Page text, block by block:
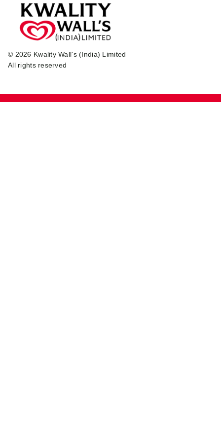
© 2026 Kwality Wall's (India) Limited
All rights reserved